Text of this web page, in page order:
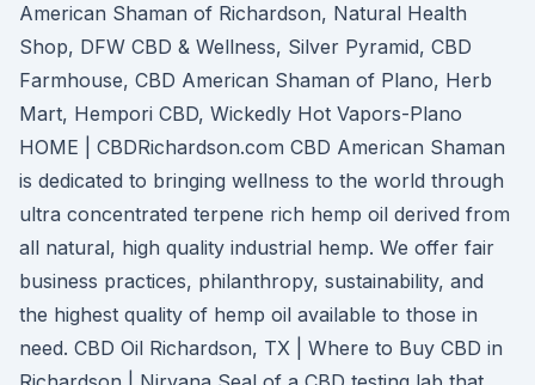
American Shaman of Richardson, Natural Health
Shop, DFW CBD & Wellness, Silver Pyramid, CBD
Farmhouse, CBD American Shaman of Plano, Herb
Mart, Hempori CBD, Wickedly Hot Vapors-Plano
HOME | CBDRichardson.com CBD American Shaman
is dedicated to bringing wellness to the world through
ultra concentrated terpene rich hemp oil derived from
all natural, high quality industrial hemp. We offer fair
business practices, philanthropy, sustainability, and
the highest quality of hemp oil available to those in
need. CBD Oil Richardson, TX | Where to Buy CBD in